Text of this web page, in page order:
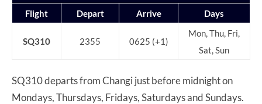
Flight
Depart Arrive Days
SQ310 2355 0625 (+1)
Mon, Thu, Fri,
Sat, Sun
SQ310 departs from Changi just before midnight on
Mondays, Thursdays, Fridays, Saturdays and Sundays.